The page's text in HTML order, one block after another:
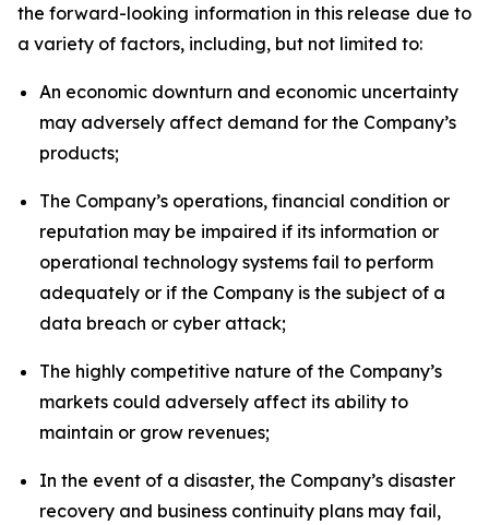
the forward-looking information in this release due to
a variety of factors, including, but not limited to:
An economic downturn and economic uncertainty
may adversely affect demand for the Company’s
products;
The Company’s operations, financial condition or
reputation may be impaired if its information or
operational technology systems fail to perform
adequately or if the Company is the subject of a
data breach or cyber attack;
The highly competitive nature of the Company’s
markets could adversely affect its ability to
maintain or grow revenues;
In the event of a disaster, the Company’s disaster
recovery and business continuity plans may fail,